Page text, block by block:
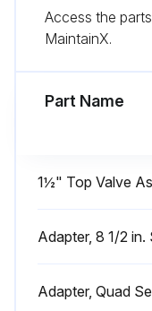
Access the
MaintainX.
Part Name
1½" Top Valve
Adapter, 8 1/2
Adapter, Quad